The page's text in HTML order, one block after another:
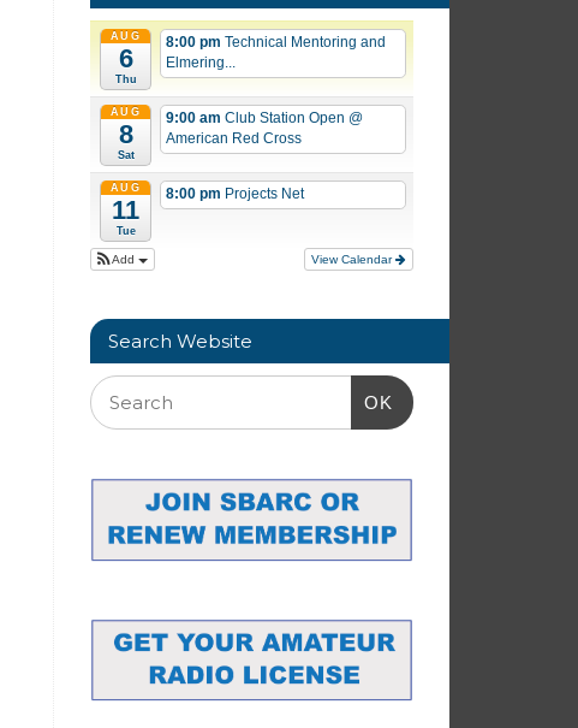
AUG
6
Thu
8:00 pmTechnical Mentoring and
Elmering...
AUG
8
Sat
9:00 amClub Station Open @
American Red Cross
AUG
11
Tue
8:00 pm Projects Net
View Calendar
Add
Search Website
OK